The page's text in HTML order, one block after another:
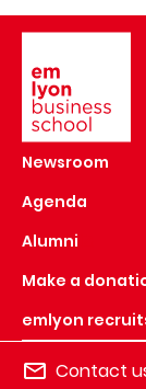
Newsroom
Agenda
Alumni
Make a
emlyon
Contact